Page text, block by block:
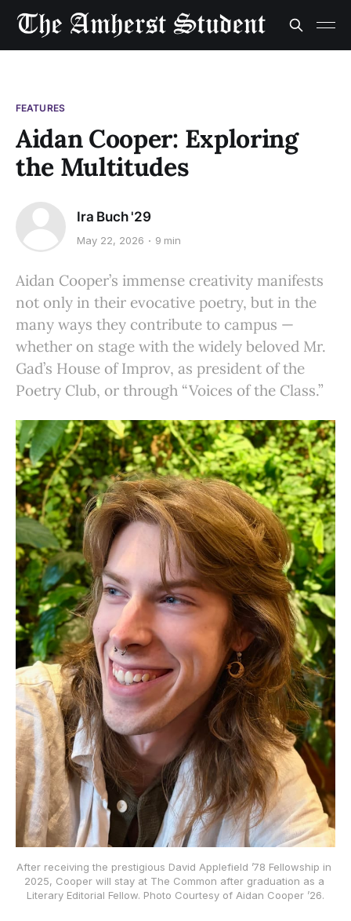
FEATURES
Aidan Cooper: Exploring
the Multitudes
Ira Buch '29
May 22, 2026 9 min
Aidan Cooper’s immense creativity manifests
not only in their evocative poetry, but in the
many ways they contribute to campus —
whether on stage with the widely beloved Mr.
Gad’s House of Improv, as president of the
Poetry Club, or through “Voices of the Class.”
After receiving the prestigious David Applefield ’78 Fellowship in
2025, Cooper will stay at The Common after graduation as a
Literary Editorial Fellow. Photo Courtesy of Aidan Cooper ’26.